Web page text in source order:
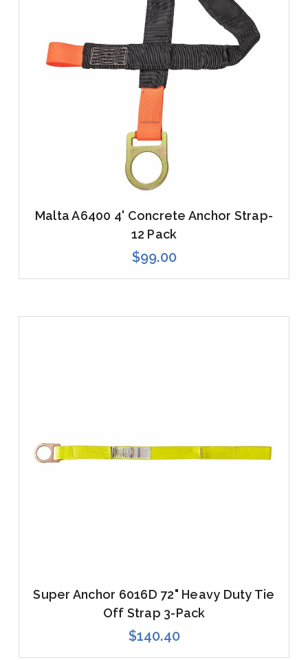
Malta A6400 4' Concrete Anchor Strap-
12 Pack
$99.00
Super Anchor 6016D 72" Heavy Duty Tie
Off Strap 3-Pack
$140.40